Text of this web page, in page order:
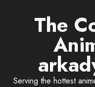
The
Serving the hottest